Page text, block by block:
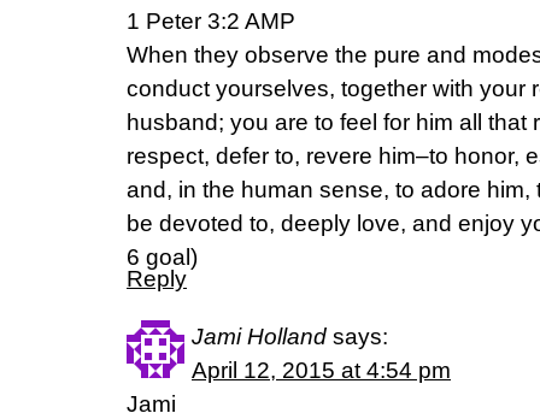
1 Peter 3:2 AMP
When they observe the pure and
conduct yourselves, together with your
husband; you are to feel for him all that
respect, defer to, revere him–to honor,
and, in the human sense, to adore him,
be devoted to, deeply love, and enjoy
6 goal)
Reply
Jami Holland says:
April 12, 2015 at 4:54 pm
Jami